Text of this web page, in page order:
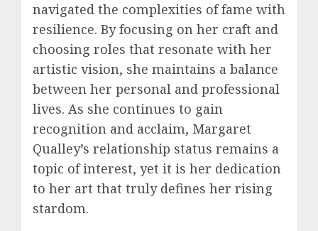
navigated the complexities of fame with
resilience. By focusing on her craft and
choosing roles that resonate with her
artistic vision, she maintains a balance
between her personal and professional
lives. As she continues to gain
recognition and acclaim, Margaret
Qualley’s relationship status remains a
topic of interest, yet it is her dedication
to her art that truly defines her rising
stardom.